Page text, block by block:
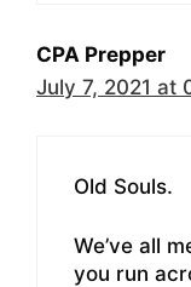
CPA Prepper
July 7, 2021 at
Old Souls.
We’ve all
you run